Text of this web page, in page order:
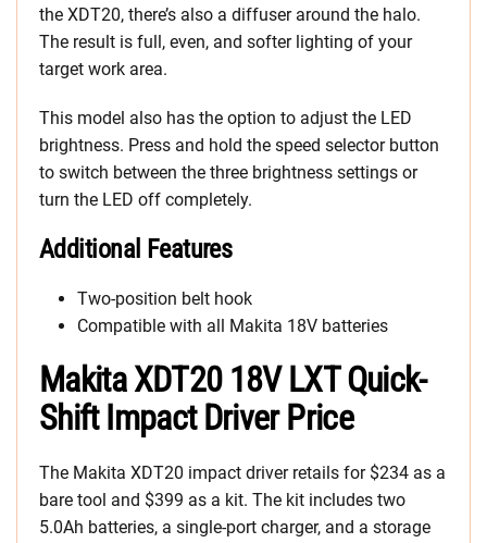
the XDT20, there’s also a diffuser around the halo.
The result is full, even, and softer lighting of your
target work area.
This model also has the option to adjust the LED
brightness. Press and hold the speed selector button
to switch between the three brightness settings or
turn the LED off completely.
Additional Features
Two-position belt hook
Compatible with all Makita 18V batteries
Makita XDT20 18V LXT Quick-
Shift Impact Driver Price
The Makita XDT20 impact driver retails for $234 as a
bare tool and $399 as a kit. The kit includes two
5.0Ah batteries, a single-port charger, and a storage